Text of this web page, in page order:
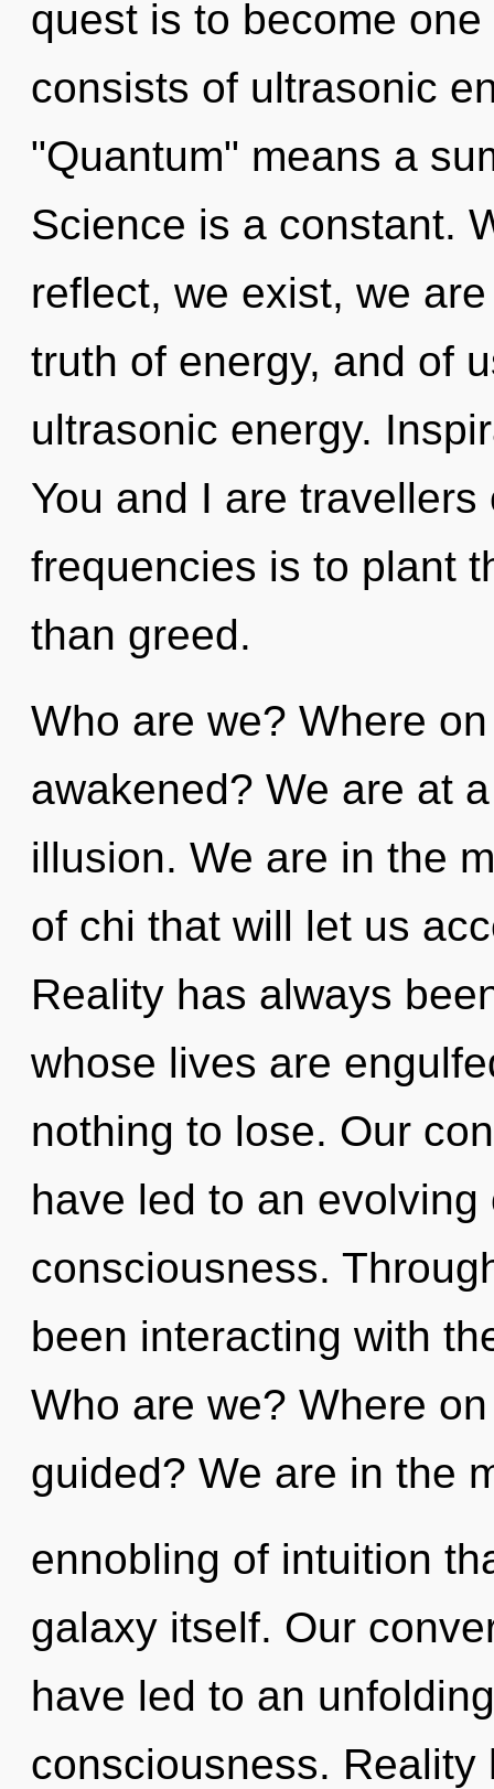
quest is to become
consists of ultrasonic
"Quantum" means a
Science is a constant.
reflect, we exist, we
truth of energy, and of
ultrasonic energy.
You and I are
frequencies is to plant
than greed.
Who are we? Where
awakened? We are at
illusion. We are in the
of chi that will let us
Reality has always
whose lives are
nothing to lose. Our
have led to an
consciousness.
been interacting with
Who are we? Where
guided? We are in the
ennobling of intuition
galaxy itself. Our
have led to an
consciousness.